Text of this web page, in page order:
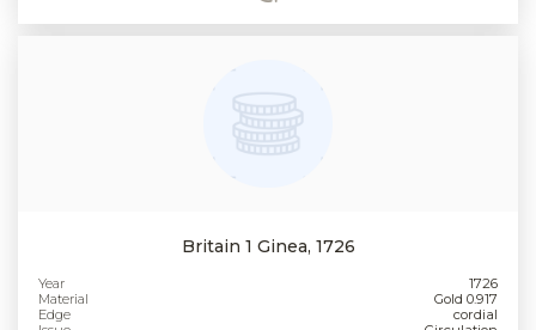
Britain 1 Ginea, 1726
Year
1726
Material
Gold 0.917
Edge
cordial